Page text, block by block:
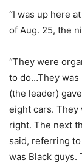
“I was up here
of Aug. 25, the
“They were
to do…They was
(the leader)
eight cars.
right. The next
said, referring
was Black